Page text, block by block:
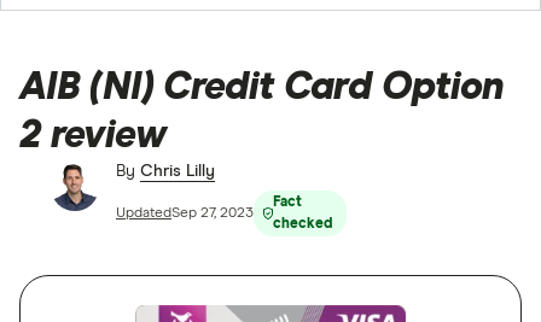
AIB (NI) Credit Card Option
2 review
By Chris Lilly
UpdatedSep 27, 2023
Fact
checked